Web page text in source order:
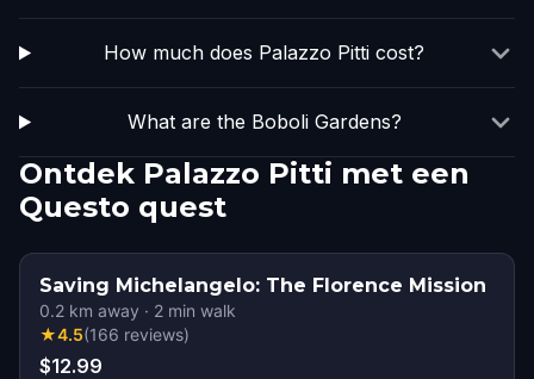
How much does Palazzo Pitti cost?
What are the Boboli Gardens?
Ontdek Palazzo Pitti met een
Questo quest
Saving Michelangelo: The Florence Mission
0.2 km away · 2 min walk
★4.5(166 reviews)
$12.99